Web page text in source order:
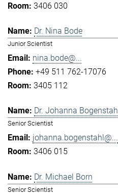
3406 030
Dr. Nina Bode
Junior Scientist
nina.bode@...
+49 511 762-17076
3405 112
Dr. Johanna Bogenstahl
Senior Scientist
johanna.bogenstahl@...
3406 015
Dr. Michael Born
Senior Scientist